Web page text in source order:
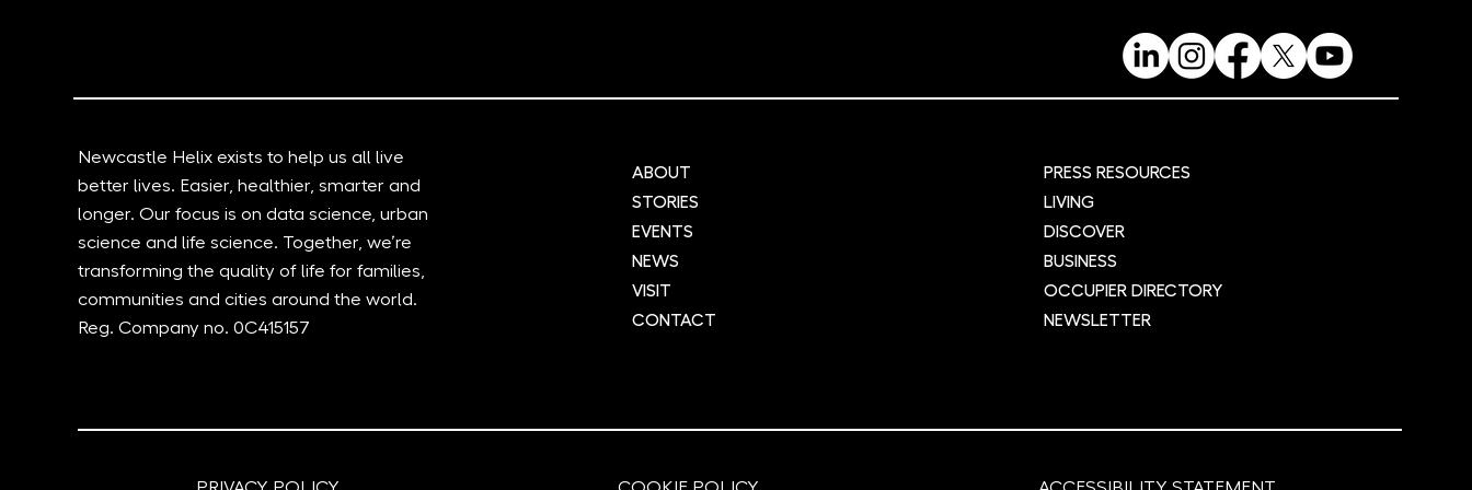
Newcastle Helix exists to help us all live
better lives. Easier, healthier, smarter and
longer. Our focus is on data science, urban
science and life science. Together, we’re
transforming the quality of life for families,
communities and cities around the world.
Reg. Company no. 0C415157
ABOUT
STORIES
EVENTS
NEWS
VISIT
CONTACT
PRESS RESOURCES
LIVING
DISCOVER
BUSINESS
OCCUPIER DIRECTORY
NEWSLETTER